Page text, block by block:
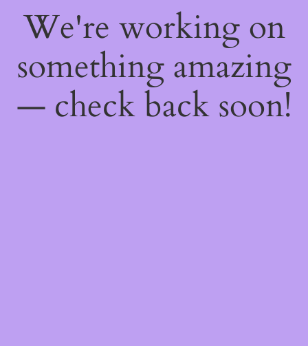
We're working on
something amazing
— check back soon!